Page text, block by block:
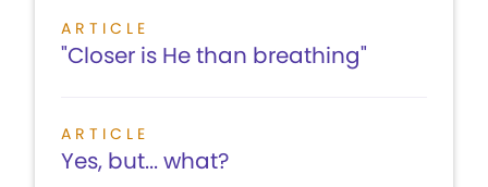
ARTICLE
"Closer is He than breathing"
ARTICLE
Yes, but... what?